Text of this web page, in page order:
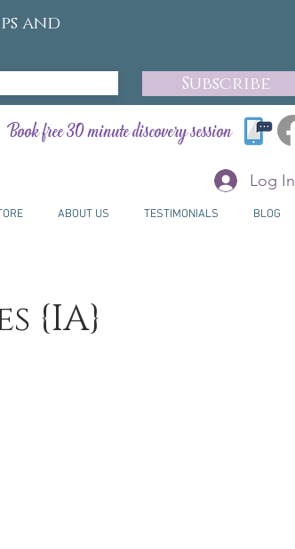
and
Subscribe
Book free 30 minute discovery session
Log In
ABOUT US TESTIMONIALS BLOG
{IA}